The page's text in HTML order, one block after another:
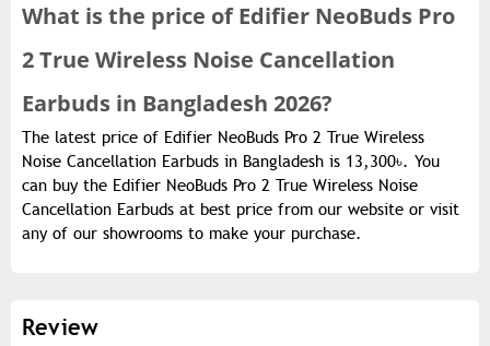
What is the price ofEdifier NeoBuds Pro
2 True Wireless Noise Cancellation
Earbuds in Bangladesh 2026?
The latest price of Edifier NeoBuds Pro 2 True Wireless
Noise Cancellation Earbuds in Bangladesh is 13,300৳. You
can buy the Edifier NeoBuds Pro 2 True Wireless Noise
Cancellation Earbuds at best price from our website or visit
any of our showrooms to make your purchase.
Review